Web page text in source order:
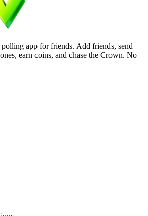
app for friends. Add friends, send
earn coins, and chase the Crown. No